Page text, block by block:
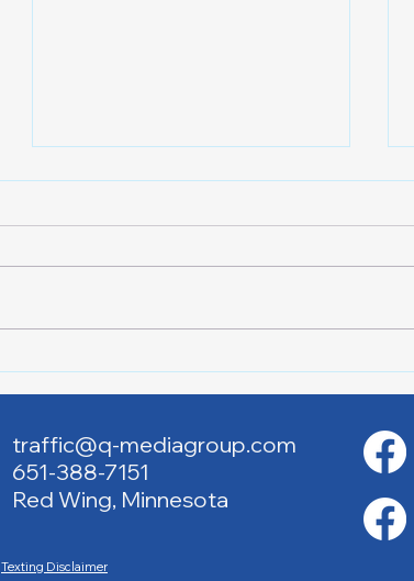
Drives
traffic@q-mediagroup.com
651-388-7151
Red Wing, Minnesota
Texting Disclaimer